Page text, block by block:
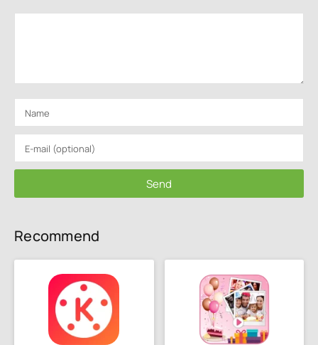
Send
Recommend